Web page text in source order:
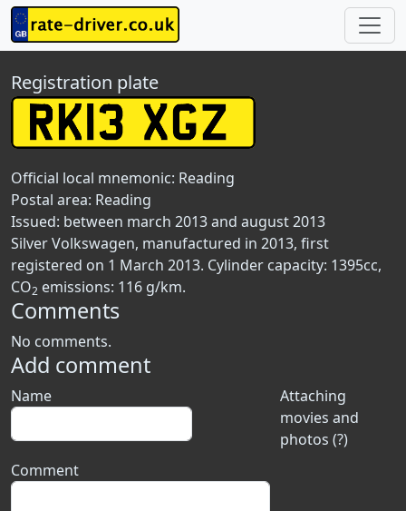
Registration plate
Official local mnemonic: Reading
Postal area: Reading
Issued: between march 2013 and august 2013
Silver Volkswagen, manufactured in 2013, first
registered on 1 March 2013. Cylinder capacity: 1395cc,
CO2 emissions: 116 g/km.
Comments
No comments.
Add comment
Attaching
movies and
photos (?)
Name
Comment